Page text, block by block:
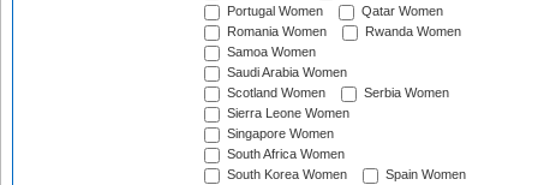
Portugal Women
Qatar Women
Romania Women
Rwanda Women
Samoa Women
Saudi Arabia Women
Scotland Women
Serbia Women
Sierra Leone Women
Singapore Women
South Africa Women
South Korea Women
Spain Women